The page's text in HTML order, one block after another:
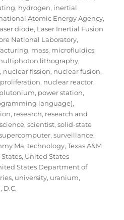
, hydrogen, inertial
Atomic Energy Agency,
diode, Laser Inertial Fusion
National Laboratory,
, mass, microfluidics,
lithography,
, nuclear fission, nuclear fusion,
, nuclear reactor,
plutonium, power station,
language),
, research, research and
science,scientist,solid-state
,surveillance,
Ma,technology,Texas A&M
, United States
States Department of
, university, uranium,
D.C.